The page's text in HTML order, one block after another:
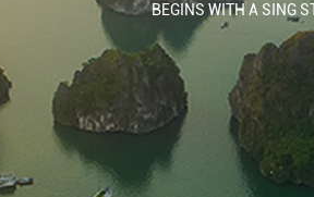
BEGINS WITH A